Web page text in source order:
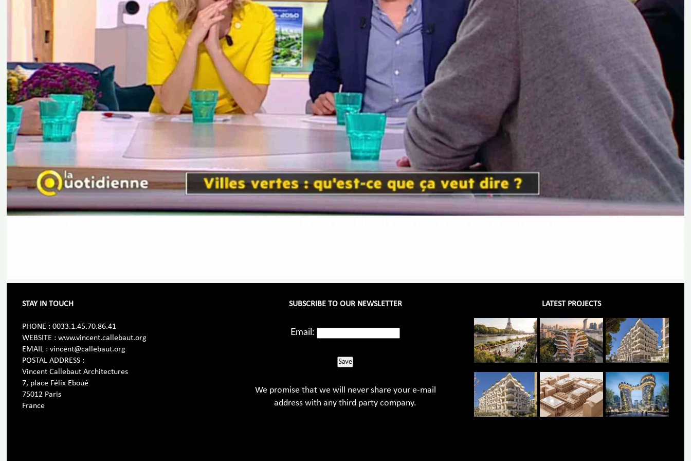
STAY IN TOUCH
PHONE : 0033.1.45.70.86.41
WEBSITE : www.vincent.callebaut.org
EMAIL : vincent@callebaut.org
POSTAL ADDRESS :
Vincent Callebaut Architectures
7, place Félix Eboué
75012 Paris
France
SUBSCRIBE TO OUR NEWSLETTER
Email:
Save
We promise that we will never share your e-mail
address with any third party company.
LATEST PROJECTS